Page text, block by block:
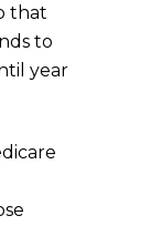
that
to
year